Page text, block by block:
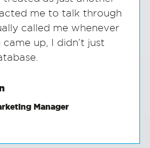
me to talk through
called me whenever
up, I didn’t just
Manager